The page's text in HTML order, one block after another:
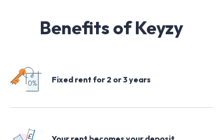
Benefits of Keyzy
Fixed rent for 2 or 3 years